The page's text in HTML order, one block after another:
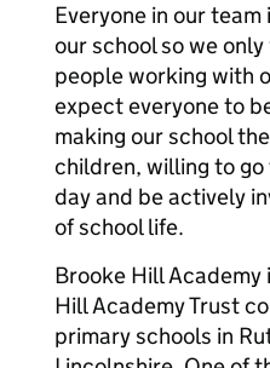
Everyone in our
our school so we
people working with
expect everyone to
making our school
children, willing to
day and be actively
of school life.
Brooke Hill
Hill Academy Trust
primary schools in